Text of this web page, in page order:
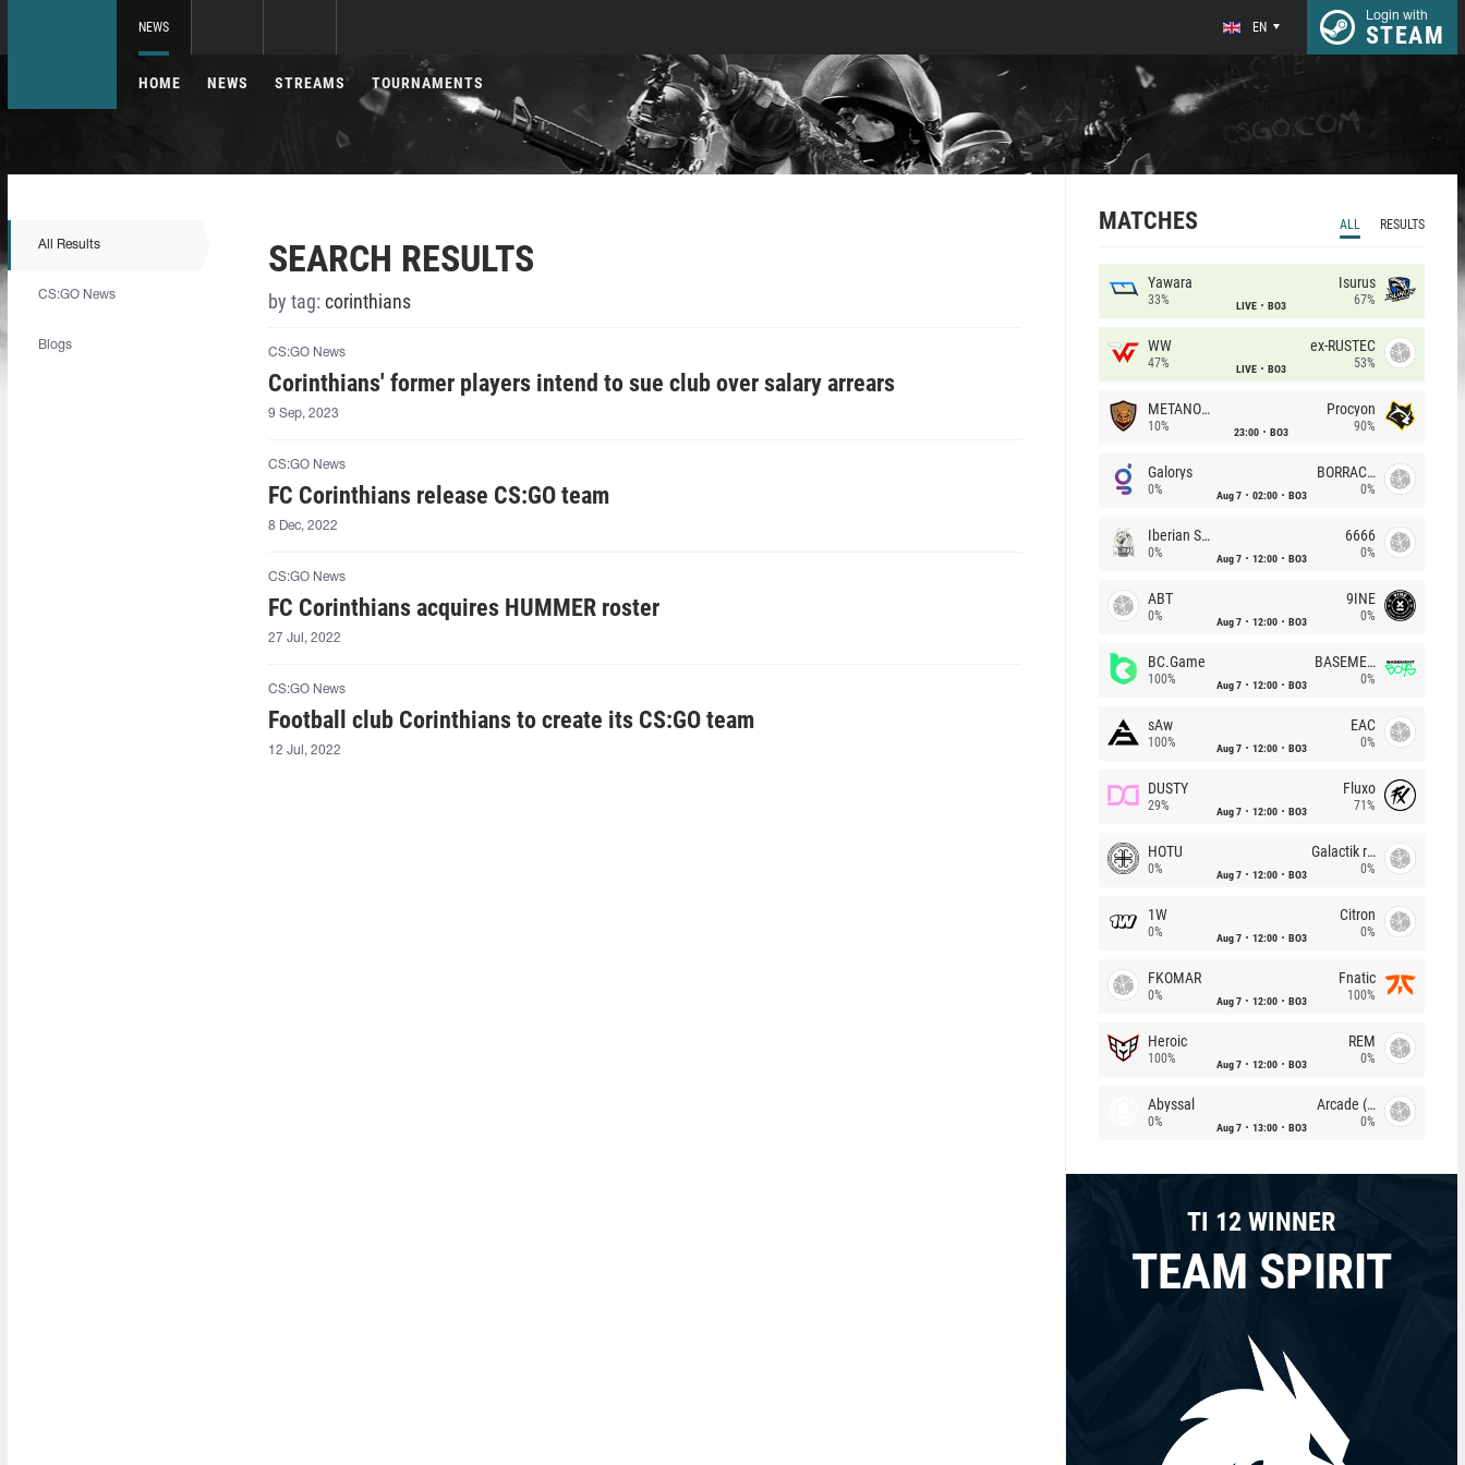
NEWS EN
Login with
STEAM
HOME NEWS STREAMS TOURNAMENTS
All Results
CS:GO News
Blogs
SEARCH RESULTS
by tag:corinthians
CS:GO News
Corinthians' former players intend to sue club over salary arrears
9 Sep, 2023
CS:GO News
FC Corinthians release CS:GO team
8 Dec, 2022
CS:GO News
FC Corinthians acquires HUMMER roster
27 Jul, 2022
CS:GO News
Football club Corinthians to create its CS:GO team
12 Jul, 2022
MATCHES ALL RESULTS
Yawara
33% LIVE BO3
Isurus
67%
WW
47% LIVE BO3
ex-RUSTEC
53%
METANOIA Wolves
10% 23:00 BO3
Procyon
90%
Galorys
0% Aug 7 02:00 BO3
BORRACHEIROS
0%
Iberian Soul
0% Aug 7 12:00 BO3
6666
0%
ABT
0% Aug 7 12:00 BO3
9INE
0%
BC.Game
100% Aug 7 12:00 BO3
BASEMENT BOYS
0%
sAw
100% Aug 7 12:00 BO3
EAC
0%
DUSTY
29% Aug 7 12:00 BO3
Fluxo
71%
HOTU
0% Aug 7 12:00 BO3
Galactik rebels
0%
1W
0% Aug 7 12:00 BO3
Citron
0%
FKOMAR
0% Aug 7 12:00 BO3
Fnatic
100%
Heroic
100% Aug 7 12:00 BO3
REM
0%
Abyssal
0% Aug 7 13:00 BO3
Arcade (AU)
0%
TI 12 WINNER
TEAM SPIRIT